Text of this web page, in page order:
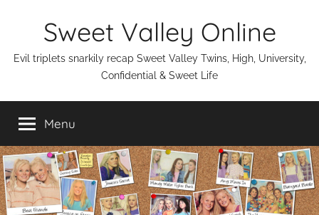
Sweet Valley Online
Evil triplets snarkily recap Sweet Valley Twins, High, University,
Confidential & Sweet Life
Menu